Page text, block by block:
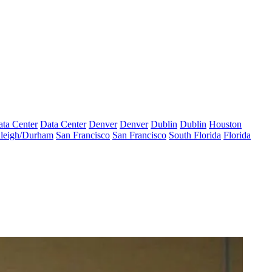
Center Data Center Denver Denver Dublin Dublin Houston
Durham San Francisco San Francisco South Florida Florida